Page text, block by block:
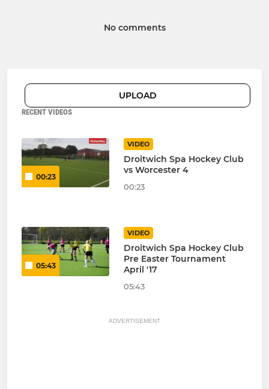
No comments
UPLOAD
RECENT VIDEOS
00:23
VIDEO
Droitwich Spa Hockey Club
vs Worcester 4
00:23
05:43
VIDEO
Droitwich Spa Hockey Club
Pre Easter Tournament
April '17
05:43
ADVERTISEMENT